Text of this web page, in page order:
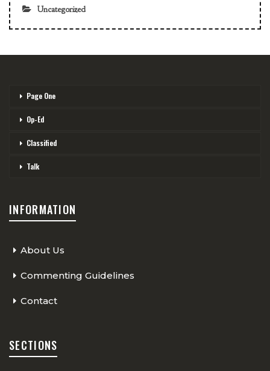
Uncategorized
Page One
Op-Ed
Classified
Talk
INFORMATION
About Us
Commenting Guidelines
Contact
SECTIONS